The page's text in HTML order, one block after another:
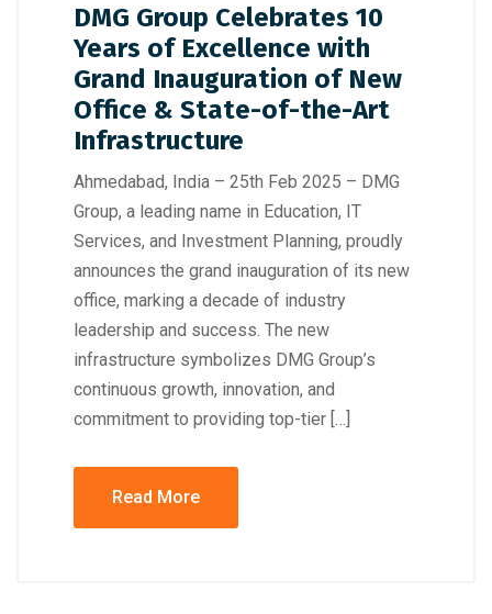
DMG Group Celebrates 10
Years of Excellence with
Grand Inauguration of New
Office & State-of-the-Art
Infrastructure
Ahmedabad, India – 25th Feb 2025 – DMG
Group, a leading name in Education, IT
Services, and Investment Planning, proudly
announces the grand inauguration of its new
office, marking a decade of industry
leadership and success. The new
infrastructure symbolizes DMG Group’s
continuous growth, innovation, and
commitment to providing top-tier […]
Read More